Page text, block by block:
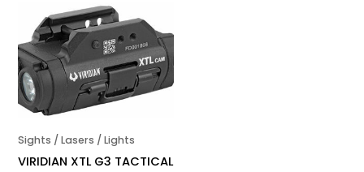
Sights / Lasers / Lights
VIRIDIAN XTL G3 TACTICAL